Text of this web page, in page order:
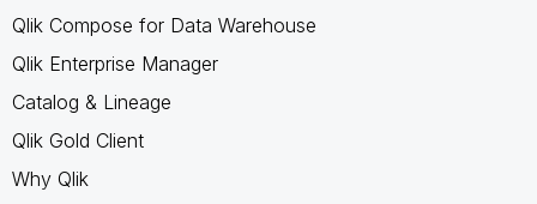
Qlik Compose for Data Warehouse
Qlik Enterprise Manager
Catalog & Lineage
Qlik Gold Client
Why Qlik